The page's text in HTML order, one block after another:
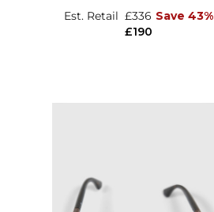
£190
Est. Retail £336 Save 43%